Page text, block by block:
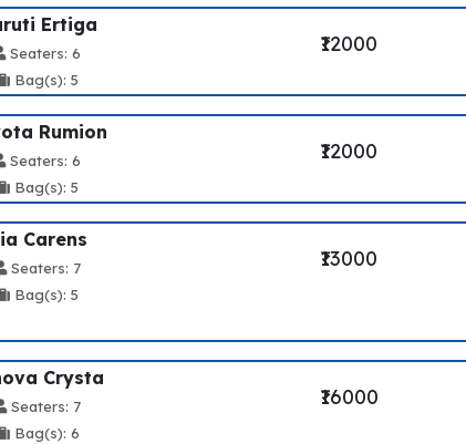
Ertiga
Seaters: 6
Bag(s): 5
₹12000
Rumion
Seaters: 6
Bag(s): 5
₹12000
Carens
Seaters: 7
Bag(s): 5
₹13000
Crysta
Seaters: 7
Bag(s): 6
₹16000